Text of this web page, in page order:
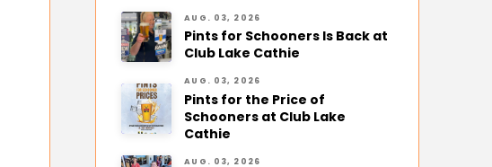
AUG. 03, 2026
Pints for Schooners Is Back at
Club Lake Cathie
AUG. 03, 2026
Pints for the Price of
Schooners at Club Lake
Cathie
AUG. 03, 2026